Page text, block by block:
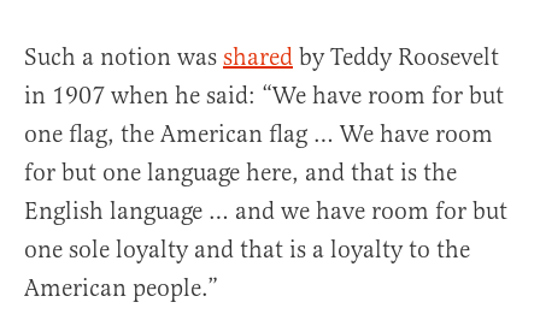
Such a notion was shared by Teddy Roosevelt
in 1907 when he said: “We have room for but
one flag, the American flag … We have room
for but one language here, and that is the
English language … and we have room for but
one sole loyalty and that is a loyalty to the
American people.”